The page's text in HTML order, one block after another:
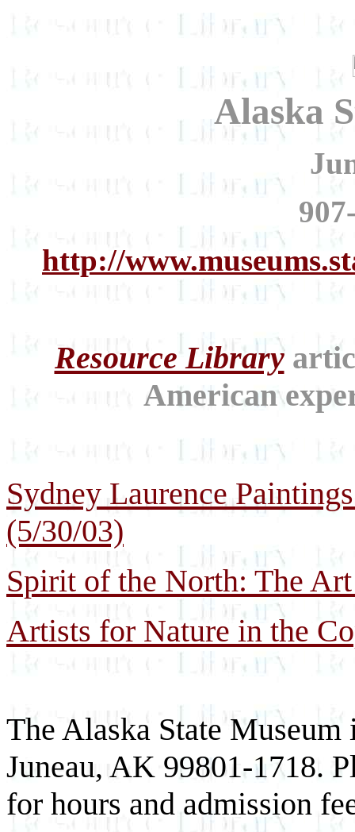
Alaska
http://
Resource Library
American
Sydney Laurence
(5/30/03)
Spirit of the North: The
Artists for Nature in the
The Alaska State
Juneau, AK 99801-1718.
for hours and admission